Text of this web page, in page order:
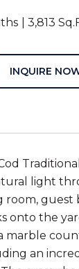
3,813
INQUIRE
light
room,
onto the
marble
an